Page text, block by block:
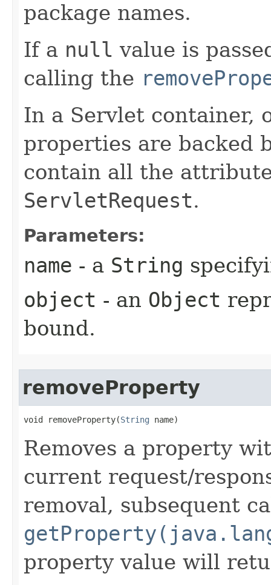
package names.
If a null value is
calling the
In a Servlet container,
properties are backed
contain all the
ServletRequest.
Parameters:
name - a String
object - an Object
bound.
removeProperty
void removeProperty​(String name)
Removes a property
current request/
removal, subsequent
property value will